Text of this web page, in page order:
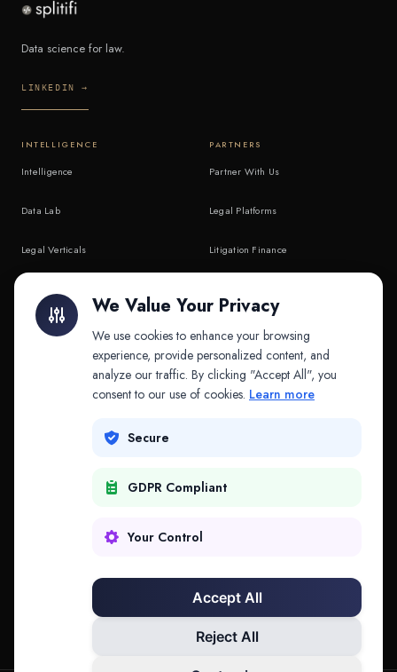
Data science for law.
LINKEDIN →
INTELLIGENCE
Intelligence
Data Lab
Legal Verticals
API & MCP
PARTNERS
Partner With Us
Legal Platforms
Litigation Finance
COMPANY
Contact
We Value Your Privacy
We use cookies to enhance your browsing
experience, provide personalized content, and
analyze our traffic. By clicking "Accept All", you
consent to our use of cookies. Learn more
Secure
GDPR Compliant
Your Control
Accept All
Reject All